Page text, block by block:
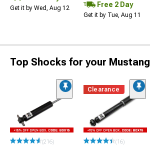
Get it by Wed, Aug 12 Free 2 Day
Get it by Tue, Aug 11
Top Shocks for your Mustang
(216)
Clearance
(16)